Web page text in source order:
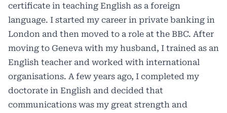
certificate in teaching English as a foreign
language. I started my career in private banking in
London and then moved to a role at the BBC. After
moving to Geneva with my husband, I trained as an
English teacher and worked with international
organisations. A few years ago, I completed my
doctorate in English and decided that
communications was my great strength and